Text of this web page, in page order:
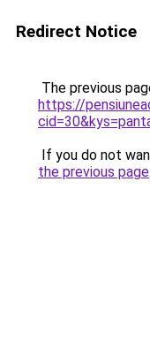
Redirect Notice
The previous
https://
If you do not
the previous page.